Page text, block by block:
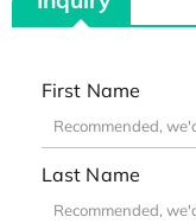
First Name
Last Name